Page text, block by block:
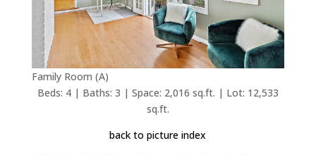
Family Room (A)
Beds: 4 | Baths: 3 | Space: 2,016 sq.ft. | Lot: 12,533
sq.ft.
back to picture index